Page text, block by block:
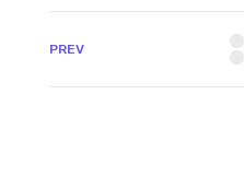
PREV